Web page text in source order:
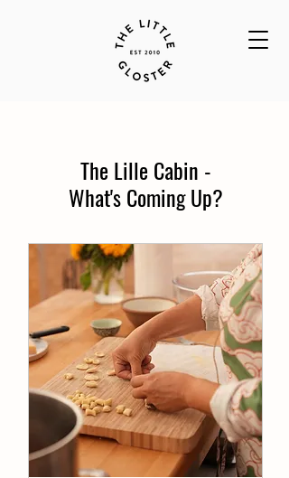
The Lille Cabin -
What's Coming Up?